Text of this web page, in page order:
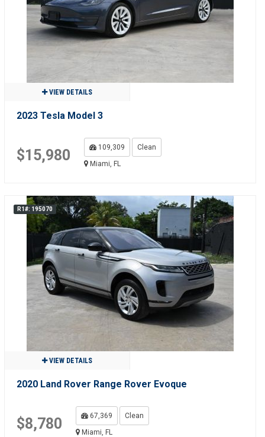
VIEW DETAILS
2023 Tesla Model 3
$15,980 109,309
Clean
Miami, FL
R1#: 195070
VIEW DETAILS
2020 Land Rover Range Rover Evoque
$8,780 67,369
Clean
Miami, FL